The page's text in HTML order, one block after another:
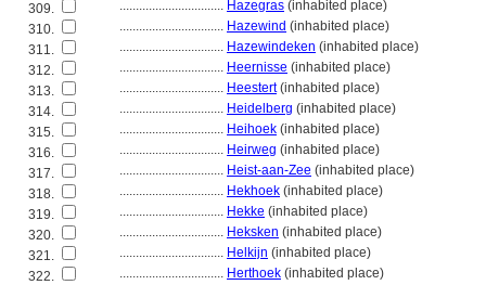
309.
................................ Hazegras (inhabited place)
310.
................................ Hazewind (inhabited place)
311.
................................ Hazewindeken (inhabited place)
312.
................................ Heernisse (inhabited place)
313.
................................ Heestert(inhabited place)
314.
................................ Heidelberg (inhabited place)
315.
................................ Heihoek (inhabited place)
316.
................................ Heirweg (inhabited place)
317.
................................ Heist-aan-Zee (inhabited place)
318.
................................ Hekhoek (inhabited place)
319.
................................ Hekke (inhabited place)
320.
................................ Heksken (inhabited place)
321.
................................ Helkijn (inhabited place)
322.
................................ Herthoek (inhabited place)